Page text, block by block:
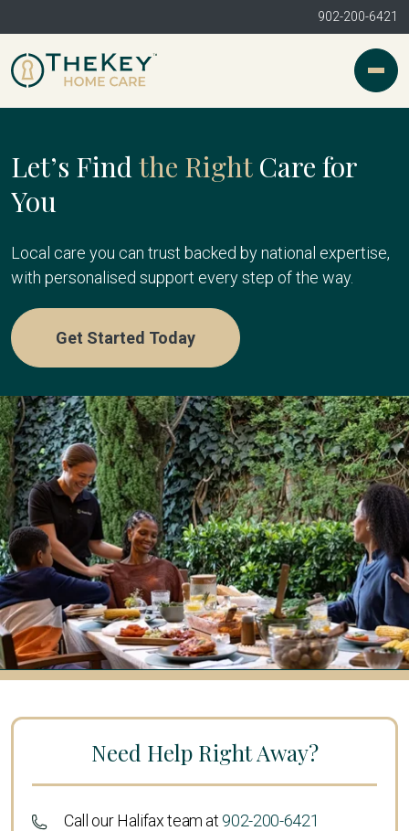
902-200-6421
Let’s Findthe RightCare for
You
Local care you can trust backed by national expertise,
with personalised support every step of the way.
Get Started Today
Need Help Right Away?
Call our Halifax team at 902-200-6421